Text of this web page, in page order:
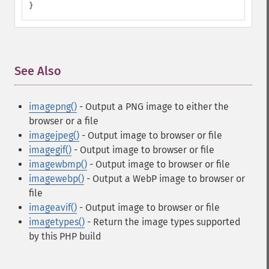
}
See Also
imagepng() - Output a PNG image to either the
browser or a file
imagejpeg() - Output image to browser or file
imagegif() - Output image to browser or file
imagewbmp() - Output image to browser or file
imagewebp() - Output a WebP image to browser or
file
imageavif() - Output image to browser or file
imagetypes() - Return the image types supported
by this PHP build